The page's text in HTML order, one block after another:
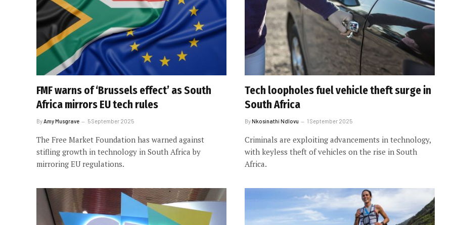
FMF warns of ‘Brussels effect’ as South
Africa mirrors EU tech rules
By Amy Musgrave 5 September 2025
The Free Market Foundation has warned against
stifling growth in technology in South Africa by
mirroring EU regulations.
Tech loopholes fuel vehicle theft surge in
South Africa
ByNkosinathi Ndlovu 1 September 2025
Criminals are exploiting advancements in technology,
with keyless theft of vehicles on the rise in South
Africa.